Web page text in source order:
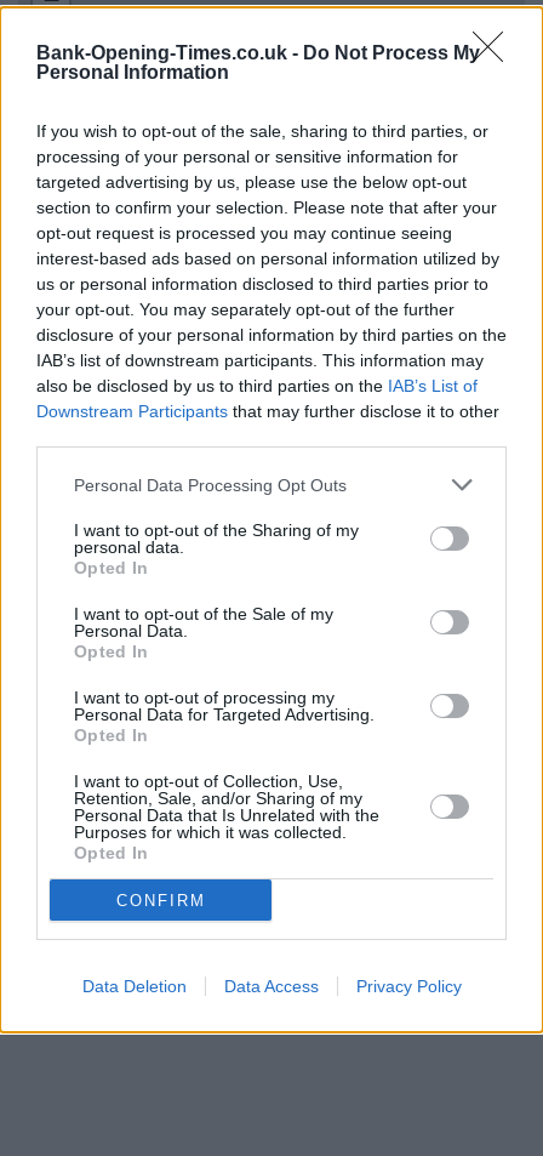
Bank-Opening-Times.co.uk - Do Not Process My
Personal Information
If you wish to opt-out of the sale, sharing to third parties, or
processing of your personal or sensitive information for
targeted advertising by us, please use the below opt-out
section to confirm your selection. Please note that after your
opt-out request is processed you may continue seeing
interest-based ads based on personal information utilized by
us or personal information disclosed to third parties prior to
your opt-out. You may separately opt-out of the further
disclosure of your personal information by third parties on the
IAB’s list of downstream participants. This information may
also be disclosed by us to third parties on the IAB’s List of
Downstream Participants that may further disclose it to other
Personal Data Processing Opt Outs
I want to opt-out of the Sharing of my
personal data.
Opted In
I want to opt-out of the Sale of my
Personal Data.
Opted In
I want to opt-out of processing my
Personal Data for Targeted Advertising.
Opted In
I want to opt-out of Collection, Use,
Retention, Sale, and/or Sharing of my
Personal Data that Is Unrelated with the
Purposes for which it was collected.
Opted In
CONFIRM
Data Deletion Data Access Privacy Policy
1 km
3000 ft
Leaflet| Map data ©OpenStreetMapcontributors
OTHER BANKS NEARBY
Banks representing other networks in this area are:Coventry
away,Santander in Bicesterat 15, Sheep Street located in a
distance of only 0 miles, Lloyds Bank in Bicester
Street about 0.1 miles away.
Other branches of the Halifax group situated nearby are:
Didcotat 7 Orchard Street only 10 miles away, orHalifax in
Bicesterat 43/45 Sheep Street in a distance of 11.6 miles. This
facility serves customers from neighbouring towns: Chesterton ,
Launton.
The Co-operative Bank in Oxford
Coventry Building Society in Oxford, 18 New Inn Hall Street
Nationwide in Oxford
HSBC in Oxford, 65 Cornmarket Street
Santander in Oxford, Oxford University, Santander House,
Barclays Bank in Oxford, 54 Cornmarket Street